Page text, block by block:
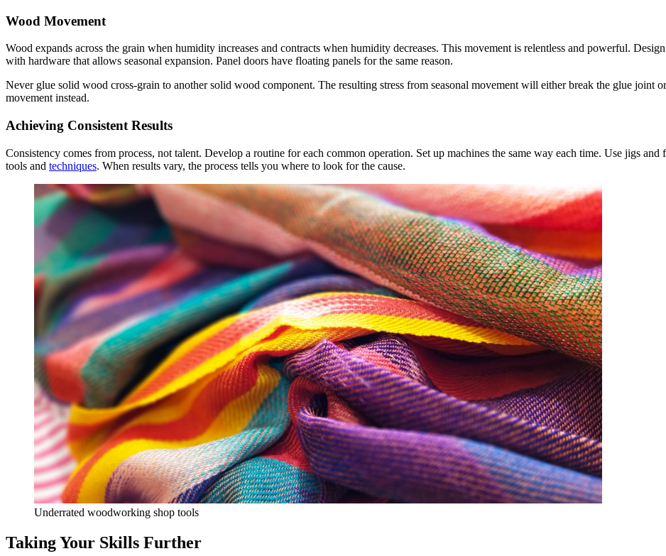
Wood Movement
Wood expands across the grain when humidity increases and contracts when humidity decreases. This movement is relentless and powerful.
with hardware that allows seasonal expansion. Panel doors have floating panels for the same reason.
Never glue solid wood cross-grain to another solid wood component. The resulting stress from seasonal movement will either break the glue joint
movement instead.
Achieving Consistent Results
Consistency comes from process, not talent. Develop a routine for each common operation. Set up machines the same way each time. Use jigs
tools and techniques. When results vary, the process tells you where to look for the cause.
Underrated woodworking shop tools
Taking Your Skills Further